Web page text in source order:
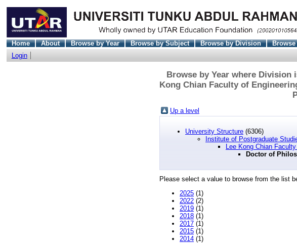
Home About Browse by Year Browse by Subject Browse by Division
Login
Browse by Year where Division
Kong Chian Faculty of
Up a level
University Structure (6306)
Institute of Postgraduate
Lee Kong Chian
Doctor of
Please select a value to browse from the list
2025 (1)
2022 (2)
2019 (1)
2018 (1)
2017 (1)
2015 (1)
2014 (1)